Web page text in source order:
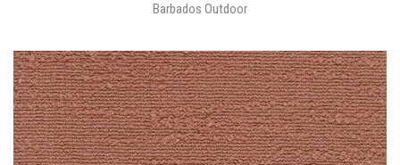
Barbados Outdoor